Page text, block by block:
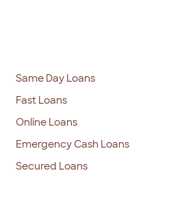
Same Day Loans
Fast Loans
Online Loans
Emergency Cash Loans
Secured Loans